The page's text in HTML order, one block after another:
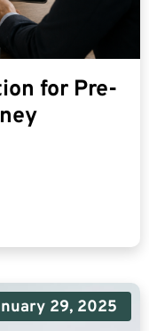
for Pre-
29, 2025